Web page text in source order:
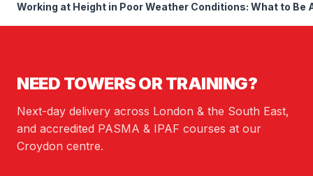
Working at Height in Poor Weather Conditions: What to Be
NEED TOWERS OR TRAINING?
Next-day delivery across London & the South East,
and accredited PASMA & IPAF courses at our
Croydon centre.